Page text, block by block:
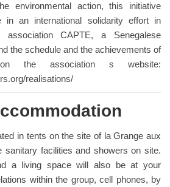
environmental action, this initiative
in an international solidarity effort in
association CAPTE, a Senegalese
the schedule and the achievements of
the association s website:
realisations/
in tents on the site of la Grange aux
sanitary facilities and showers on site.
a living space will also be at your
within the group, cell phones, by